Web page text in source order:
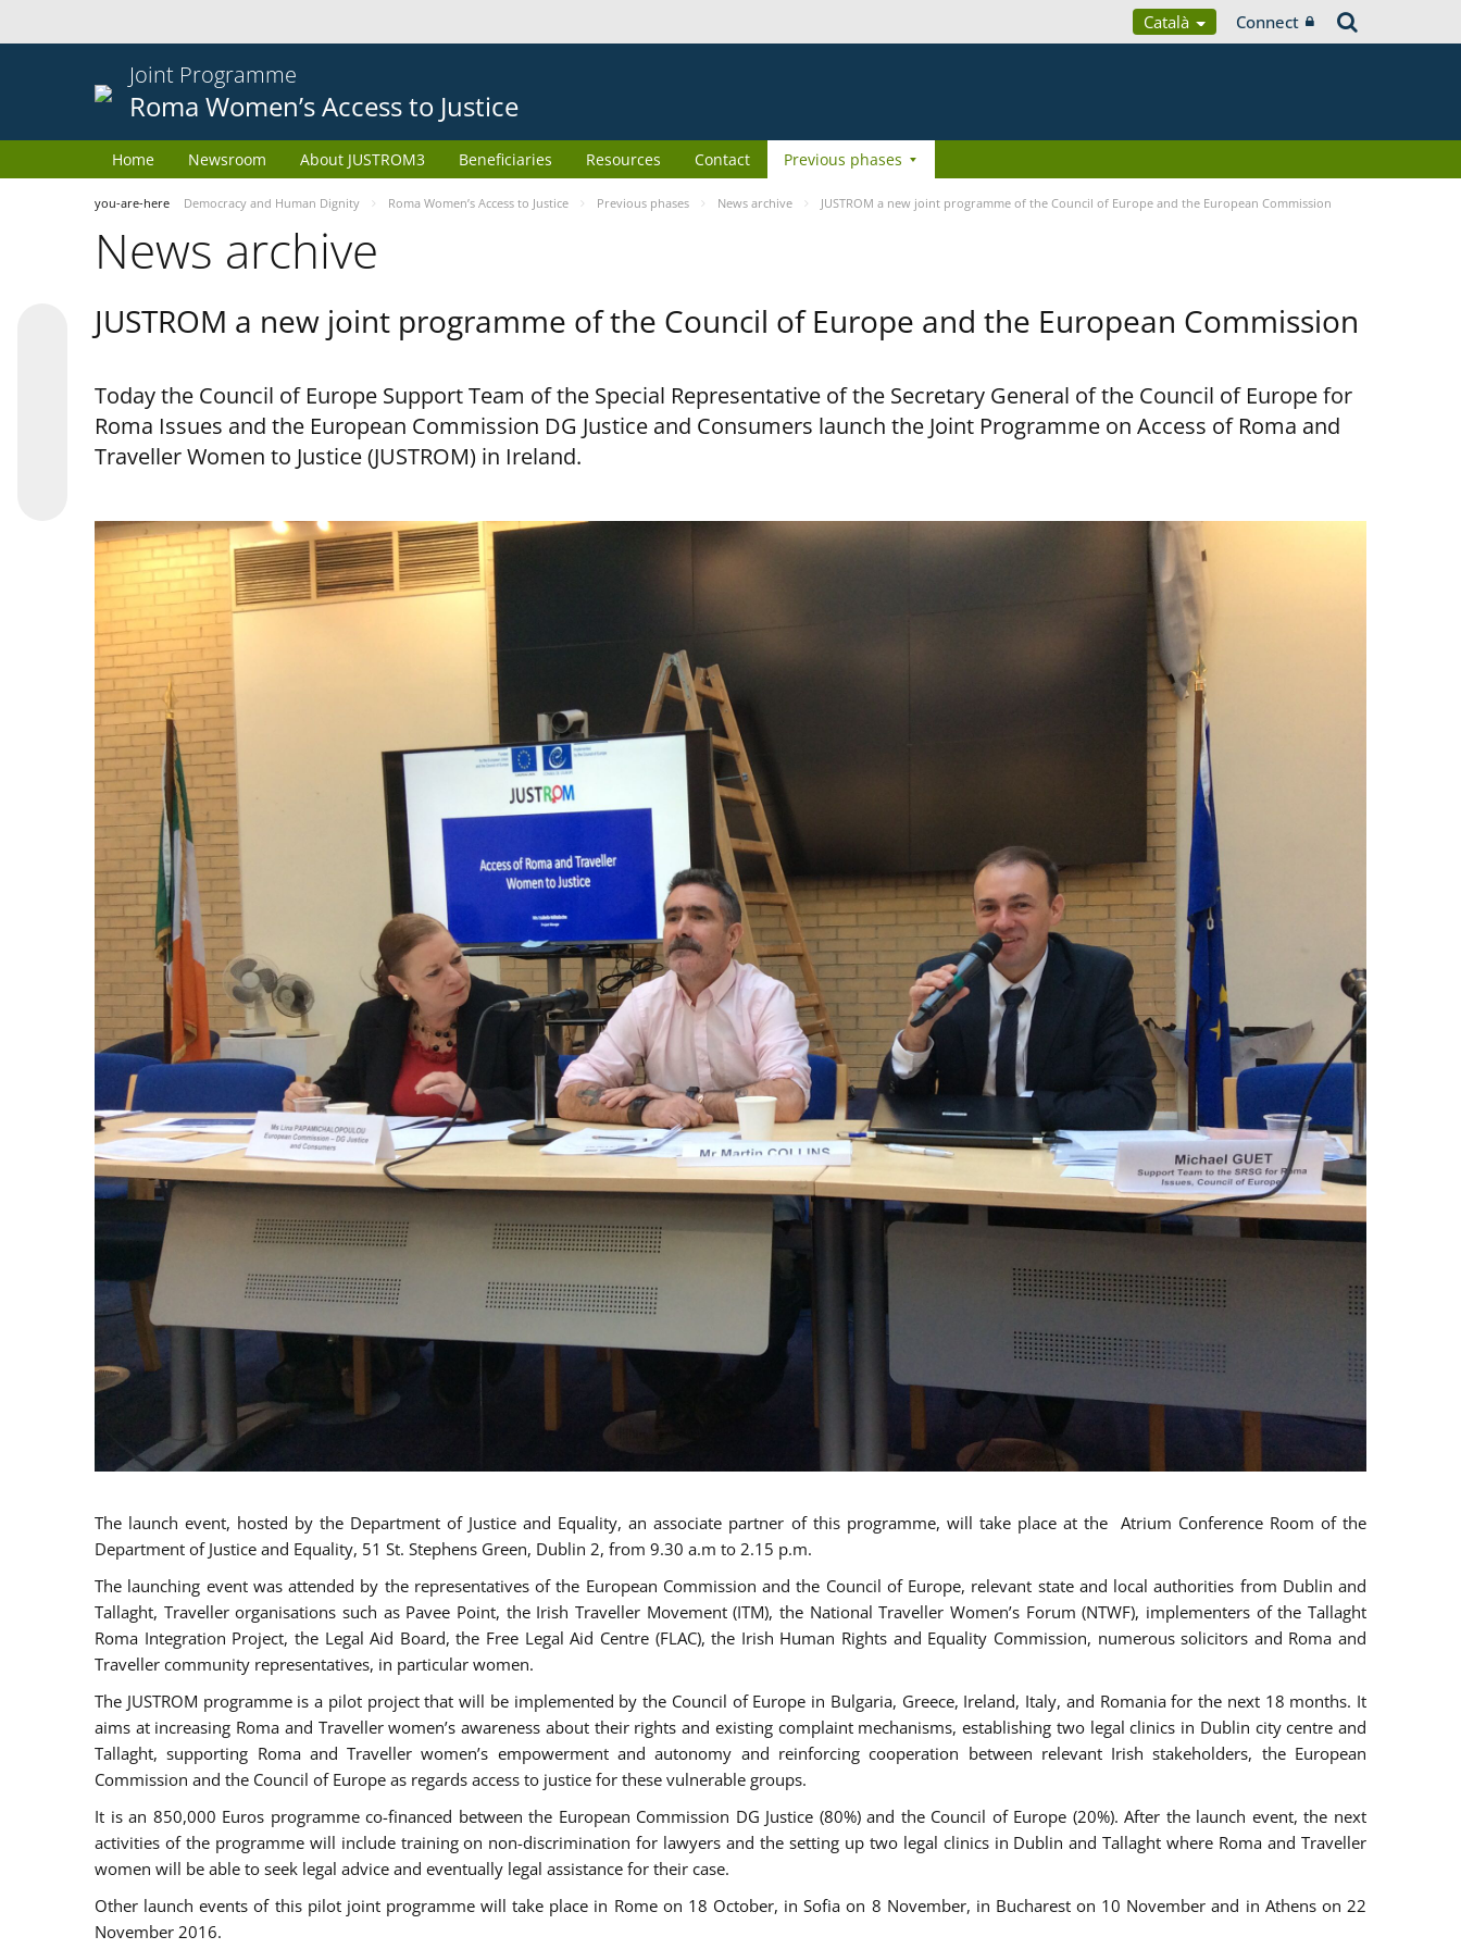
Català Connect
Joint Programme
Roma Women’s Access to Justice
Home Newsroom About JUSTROM3 Beneficiaries Resources Contact Previous phases
you-are-here Democracy and Human Dignity Roma Women’s Access to Justice Previous phases News archive JUSTROM a new joint programme of the Council of Europe and the European Commission
News archive
JUSTROM a new joint programme of the Council of Europe and the European Commission
Today the Council of Europe Support Team of the Special Representative of the Secretary General of the Council of Europe for
Roma Issues and the European Commission DG Justice and Consumers launch the Joint Programme on Access of Roma and
Traveller Women to Justice (JUSTROM) in Ireland.
The launch event, hosted by the Department of Justice and Equality, an associate partner of this programme, will take place at the Atrium Conference Room of the
Department of Justice and Equality, 51 St. Stephens Green, Dublin 2, from 9.30 a.m to 2.15 p.m.
The launching event was attended by the representatives of the European Commission and the Council of Europe, relevant state and local authorities from Dublin and
Tallaght, Traveller organisations such as Pavee Point, the Irish Traveller Movement (ITM), the National Traveller Women’s Forum (NTWF), implementers of the Tallaght
Roma Integration Project, the Legal Aid Board, the Free Legal Aid Centre (FLAC), the Irish Human Rights and Equality Commission, numerous solicitors and Roma and
Traveller community representatives, in particular women.
The JUSTROM programme is a pilot project that will be implemented by the Council of Europe in Bulgaria, Greece, Ireland, Italy, and Romania for the next 18 months. It
aims at increasing Roma and Traveller women’s awareness about their rights and existing complaint mechanisms, establishing two legal clinics in Dublin city centre and
Tallaght, supporting Roma and Traveller women’s empowerment and autonomy and reinforcing cooperation between relevant Irish stakeholders, the European
Commission and the Council of Europe as regards access to justice for these vulnerable groups.
It is an 850,000 Euros programme co-financed between the European Commission DG Justice (80%) and the Council of Europe (20%). After the launch event, the next
activities of the programme will include training on non-discrimination for lawyers and the setting up two legal clinics in Dublin and Tallaght where Roma and Traveller
women will be able to seek legal advice and eventually legal assistance for their case.
Other launch events of this pilot joint programme will take place in Rome on 18 October, in Sofia on 8 November, in Bucharest on 10 November and in Athens on 22
November 2016.